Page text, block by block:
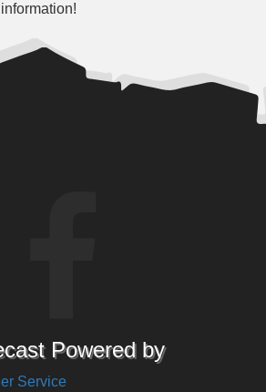
Powered by
Service